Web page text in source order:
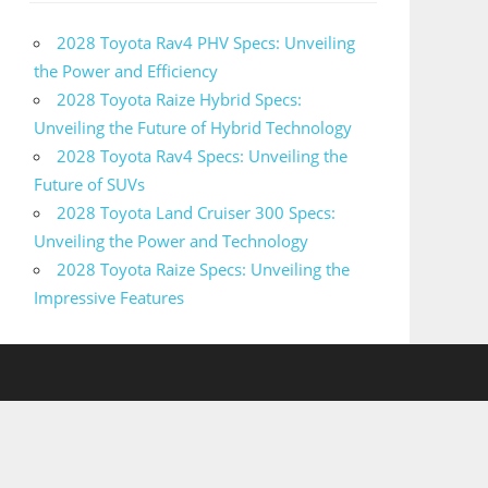
2028 Toyota Rav4 PHV Specs: Unveiling
the Power and Efficiency
2028 Toyota Raize Hybrid Specs:
Unveiling the Future of Hybrid Technology
2028 Toyota Rav4 Specs: Unveiling the
Future of SUVs
2028 Toyota Land Cruiser 300 Specs:
Unveiling the Power and Technology
2028 Toyota Raize Specs: Unveiling the
Impressive Features